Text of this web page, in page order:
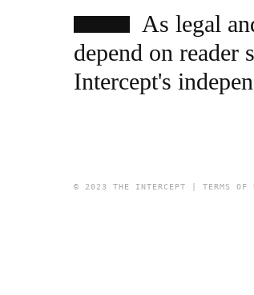
As legal
depend on reader
Intercept's
© 2023 THE INTERCEPT | TERMS OF